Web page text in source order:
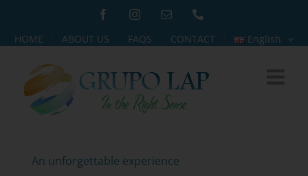
content
FacebookInstagramEmail
HOME ABOUT US FAQS CONTACT English
An unforgettable experience